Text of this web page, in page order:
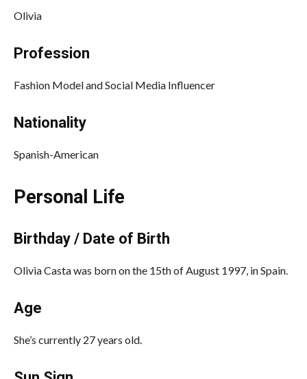
Olivia
Profession
Fashion Model and Social Media Influencer
Nationality
Spanish-American
Personal Life
Birthday / Date of Birth
Olivia Casta was born on the 15th of August 1997, in Spain.
Age
She’s currently 27 years old.